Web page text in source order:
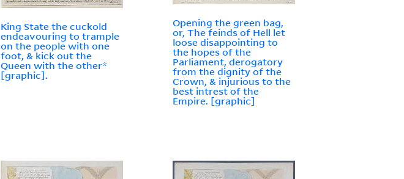
King State the cuckold
endeavouring to trample
on the people with one
foot, & kick out the
Queen with the other*
[graphic].
Opening the green bag,
or, The feinds of Hell let
loose disappointing to
the hopes of the
Parliament, derogatory
from the dignity of the
Crown, & injurious to the
best intrest of the
Empire. [graphic]